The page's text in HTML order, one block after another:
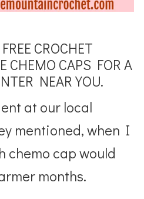
CROCHET
CHEMO CAPS FOR A
NEAR YOU.
at our local
mentioned, when I
chemo cap would
months.